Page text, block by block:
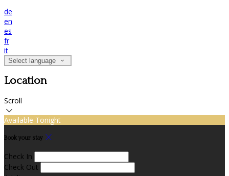
de
en
es
fr
it
Select language
Location
Scroll
Available Tonight
Book your stay
Check In
Check Out